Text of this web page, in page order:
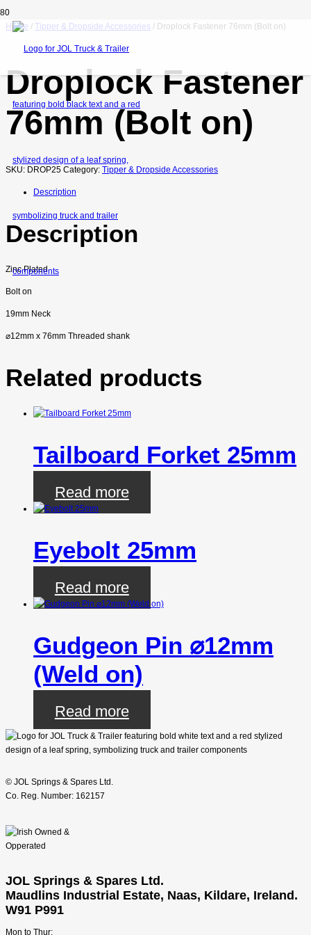
Home / Tipper & Dropside Accessories / Droplock Fastener 76mm (Bolt on)
Droplock Fastener
76mm (Bolt on)
SKU: DROP25 Category: Tipper & Dropside Accessories
Description
Description
Zinc Plated
Bolt on
19mm Neck
⌀12mm x 76mm Threaded shank
Related products
Tailboard Forket 25mm
Read more
Eyebolt 25mm
Read more
Gudgeon Pin ⌀12mm
(Weld on)
Read more
© JOL Springs & Spares Ltd.
Co. Reg. Number: 162157
JOL Springs & Spares Ltd.
Maudlins Industrial Estate, Naas, Kildare, Ireland.
W91 P991
Mon to Thur: